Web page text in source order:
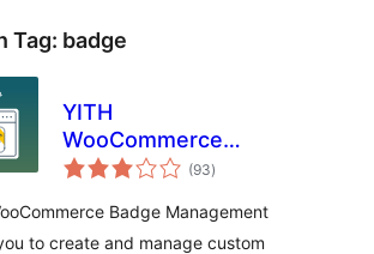
Tag: badge
YITH
WooCommerce
Badge
(93total
ratings
)
Badge Management
to create and manage custom